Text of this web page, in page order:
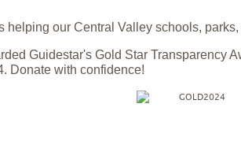
helping our Central Valley schools,
Guidestar's Gold Star Transparency
Donate with confidence!